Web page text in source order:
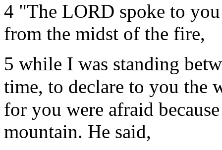
4 "The LORD spoke to
from the midst of the fire,
5 while I was standing
time, to declare to you the
for you were afraid
mountain. He said,